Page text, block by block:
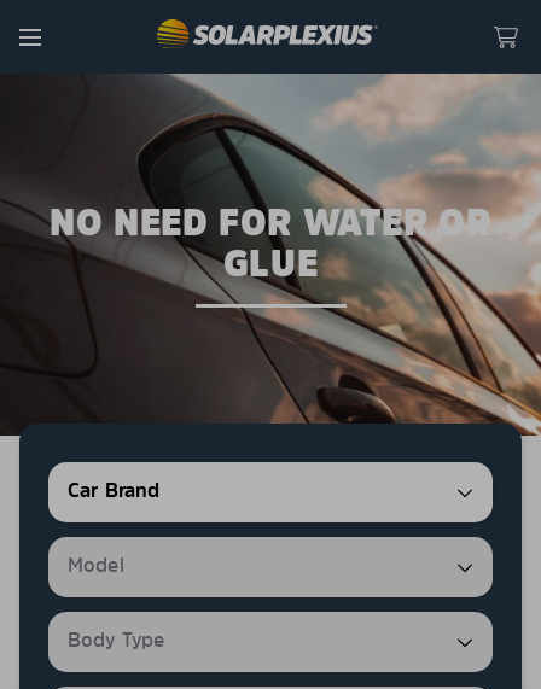
Menu
NO NEED FOR WATER OR
GLUE